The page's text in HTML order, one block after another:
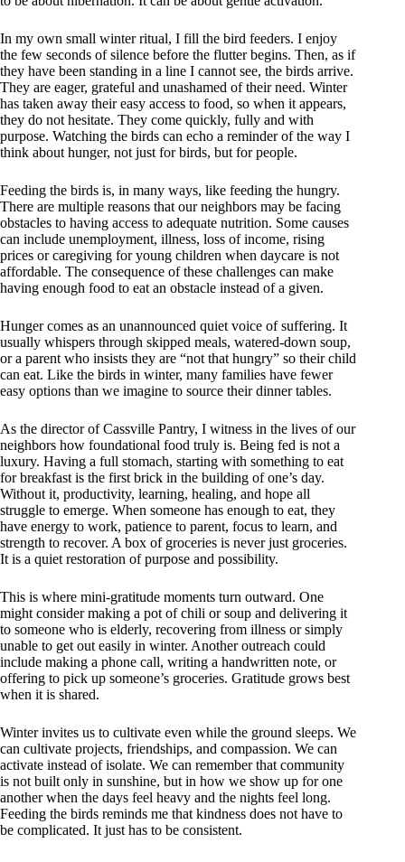
In my own small winter ritual, I fill the bird feeders. I enjoy
the few seconds of silence before the flutter begins. Then, as if
they have been standing in a line I cannot see, the birds arrive.
They are eager, grateful and unashamed of their need. Winter
has taken away their easy access to food, so when it appears,
they do not hesitate. They come quickly, fully and with
purpose. Watching the birds can echo a reminder of the way I
think about hunger, not just for birds, but for people.
Feeding the birds is, in many ways, like feeding the hungry.
There are multiple reasons that our neighbors may be facing
obstacles to having access to adequate nutrition. Some causes
can include unemployment, illness, loss of income, rising
prices or caregiving for young children when daycare is not
affordable. The consequence of these challenges can make
having enough food to eat an obstacle instead of a given.
Hunger comes as an unannounced quiet voice of suffering. It
usually whispers through skipped meals, watered-down soup,
or a parent who insists they are “not that hungry” so their child
can eat. Like the birds in winter, many families have fewer
easy options than we imagine to source their dinner tables.
As the director of Cassville Pantry, I witness in the lives of our
neighbors how foundational food truly is. Being fed is not a
luxury. Having a full stomach, starting with something to eat
for breakfast is the first brick in the building of one’s day.
Without it, productivity, learning, healing, and hope all
struggle to emerge. When someone has enough to eat, they
have energy to work, patience to parent, focus to learn, and
strength to recover. A box of groceries is never just groceries.
It is a quiet restoration of purpose and possibility.
This is where mini-gratitude moments turn outward. One
might consider making a pot of chili or soup and delivering it
to someone who is elderly, recovering from illness or simply
unable to get out easily in winter. Another outreach could
include making a phone call, writing a handwritten note, or
offering to pick up someone’s groceries. Gratitude grows best
when it is shared.
Winter invites us to cultivate even while the ground sleeps. We
can cultivate projects, friendships, and compassion. We can
activate instead of isolate. We can remember that community
is not built only in sunshine, but in how we show up for one
another when the days feel heavy and the nights feel long.
Feeding the birds reminds me that kindness does not have to
be complicated. It just has to be consistent.